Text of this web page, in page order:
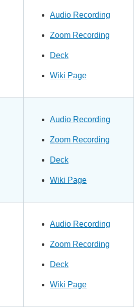
Audio Recording
Zoom Recording
Deck
Wiki Page
Audio Recording
Zoom Recording
Deck
Wiki Page
Audio Recording
Zoom Recording
Deck
Wiki Page